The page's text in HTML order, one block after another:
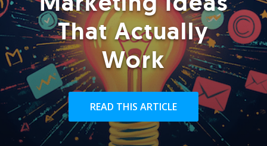
That Actually
Work
READ THIS ARTICLE